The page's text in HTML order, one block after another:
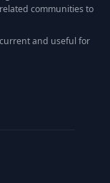
communities to
and useful for